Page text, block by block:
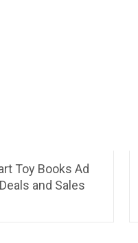
Toy Books Ad
and Sales